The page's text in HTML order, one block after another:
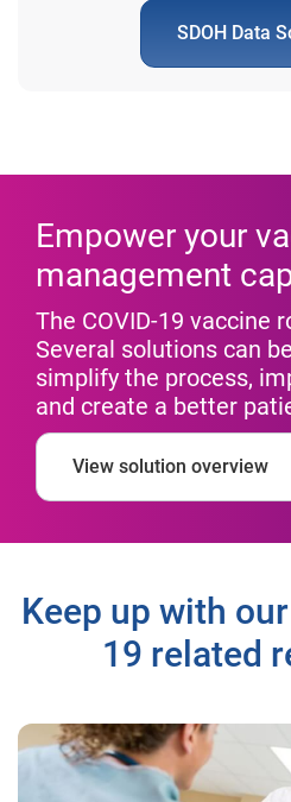
SDOH Data
Empower your
management
The COVID-19 vaccine
Several solutions can
simplify the process,
and create a better
View solution overview
Keep up with
19 related